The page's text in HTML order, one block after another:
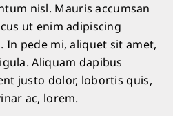
nisl. Mauris accumsan
ut enim adipiscing
In pede mi, aliquet sit amet,
Aliquam dapibus
justo dolor, lobortis quis,
ac, lorem.